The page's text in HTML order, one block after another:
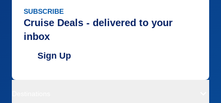
SUBSCRIBE
Cruise Deals - delivered to your
inbox
Sign Up